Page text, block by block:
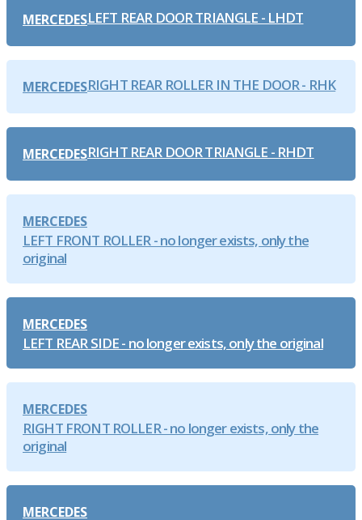
MERCEDESLEFT REAR DOOR TRIANGLE - LHDT
MERCEDESRIGHT REAR ROLLER IN THE DOOR - RHK
MERCEDESRIGHT REAR DOOR TRIANGLE - RHDT
MERCEDES
LEFT FRONT ROLLER - no longer exists, only the
original
MERCEDES
LEFT REAR SIDE - no longer exists, only the original
MERCEDES
RIGHT FRONT ROLLER - no longer exists, only the
original
MERCEDES